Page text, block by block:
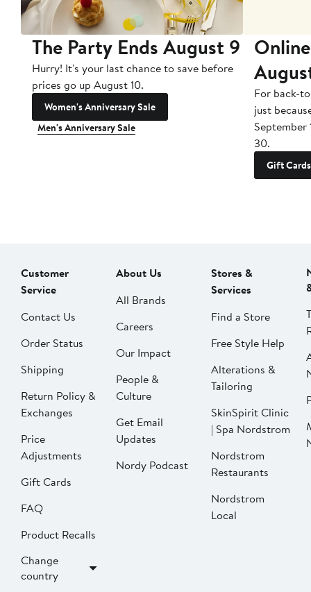
The Party Ends August 9
Hurry! It's your last chance to save before
prices go up August 10.
Women's Anniversary Sale
Men's Anniversary Sale
For back-
just
September
30.
Gift Cards
Customer
Service
Contact Us
Order Status
Shipping
Return Policy &
Exchanges
Price
Adjustments
Gift Cards
FAQ
Product Recalls
Change
country
About Us
All Brands
Careers
Our Impact
People &
Culture
Get Email
Updates
Nordy Podcast
Stores &
Services
Find a Store
Free Style Help
Alterations &
Tailoring
SkinSpirit Clinic
| Spa Nordstrom
Nordstrom
Restaurants
Nordstrom
Local